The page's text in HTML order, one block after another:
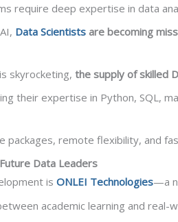
require deep expertise in data
Data Scientists are becoming
skyrocketing, the supply of skilled
their expertise in Python, SQL,
packages, remote flexibility, and
Data Leaders
is ONLEI Technologies—a
academic learning and real-